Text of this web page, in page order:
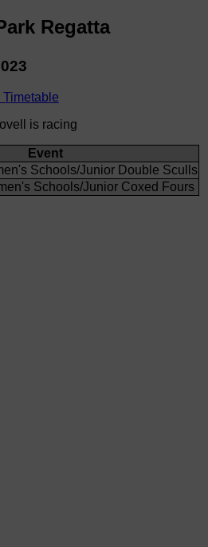
Regatta
Timetable
is racing
Event
Schools/Junior Double Sculls
Schools/Junior Coxed Fours